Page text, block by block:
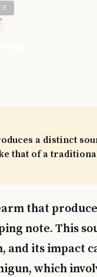
a distinct
that of a
that
note. This
its impact
which